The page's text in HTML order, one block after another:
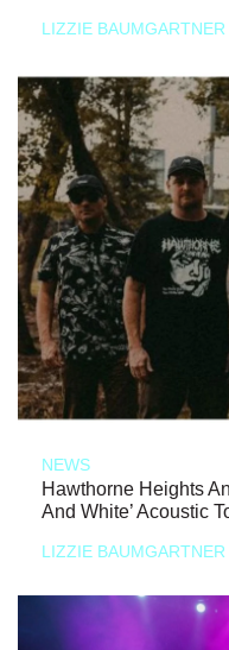
LIZZIE BAUMGARTNER
NEWS
Hawthorne Heights
And White’ Acoustic
LIZZIE BAUMGARTNER